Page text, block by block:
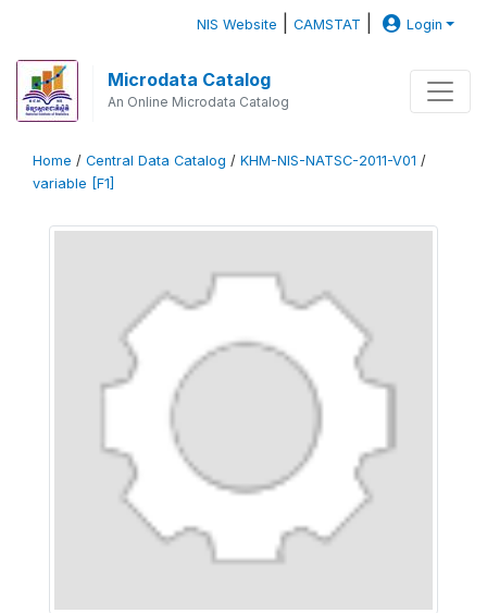
NIS Website |CAMSTAT Login
Microdata Catalog
An Online Microdata Catalog
Home / Central Data Catalog / KHM-NIS-NATSC-2011-V01 /
variable [F1]